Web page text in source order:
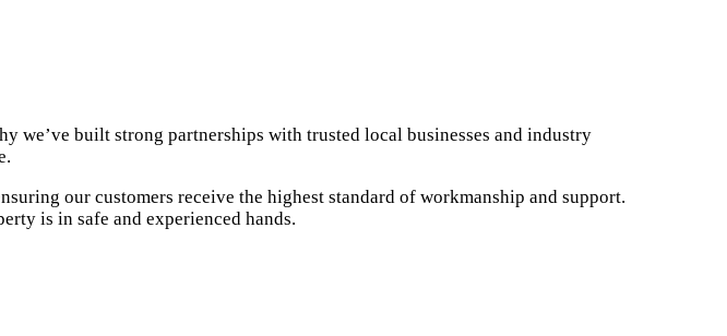
we’ve built strong partnerships with trusted local businesses and industry
our customers receive the highest standard of workmanship and support.
is in safe and experienced hands.